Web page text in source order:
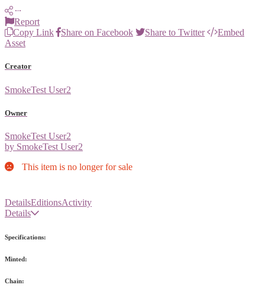
Report
Copy Link
Share on Facebook Share to Twitter
Embed
Asset
Creator
SmokeTest User2
Owner
SmokeTest User2
by SmokeTest User2
This item is no longer for sale
DetailsEditionsActivity
Details
Specifications:
Minted:
Chain: